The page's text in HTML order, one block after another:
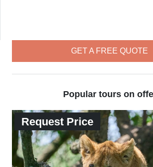
GET A FREE QUOTE
Popular tours on
Request Price